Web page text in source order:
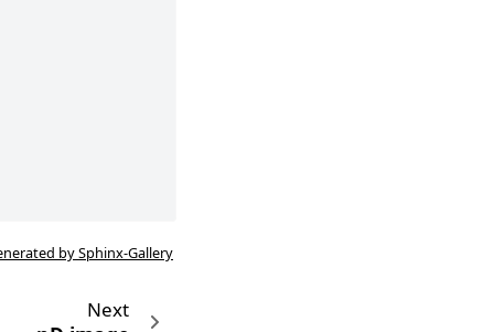
by Sphinx-Gallery
Next